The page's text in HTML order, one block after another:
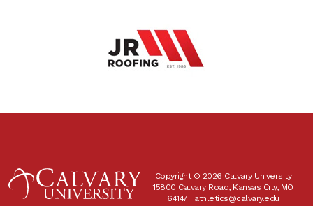
Copyright © 2026 Calvary University
15800 Calvary Road, Kansas City, MO
64147 | athletics@calvary.edu